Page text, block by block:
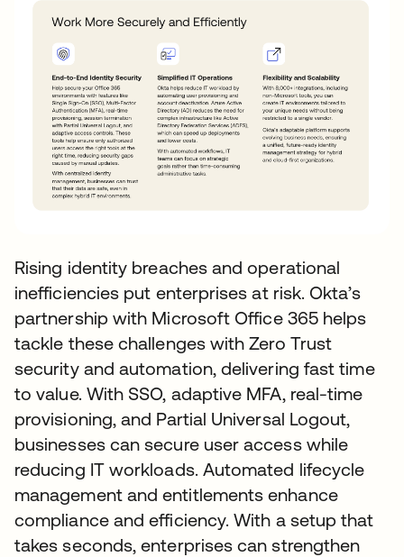
Rising identity breaches and operational
inefficiencies put enterprises at risk. Okta’s
partnership with Microsoft Office 365 helps
tackle these challenges with Zero Trust
security and automation, delivering fast time
to value. With SSO, adaptive MFA, real-time
provisioning, and Partial Universal Logout,
businesses can secure user access while
reducing IT workloads. Automated lifecycle
management and entitlements enhance
compliance and efficiency. With a setup that
takes seconds, enterprises can strengthen